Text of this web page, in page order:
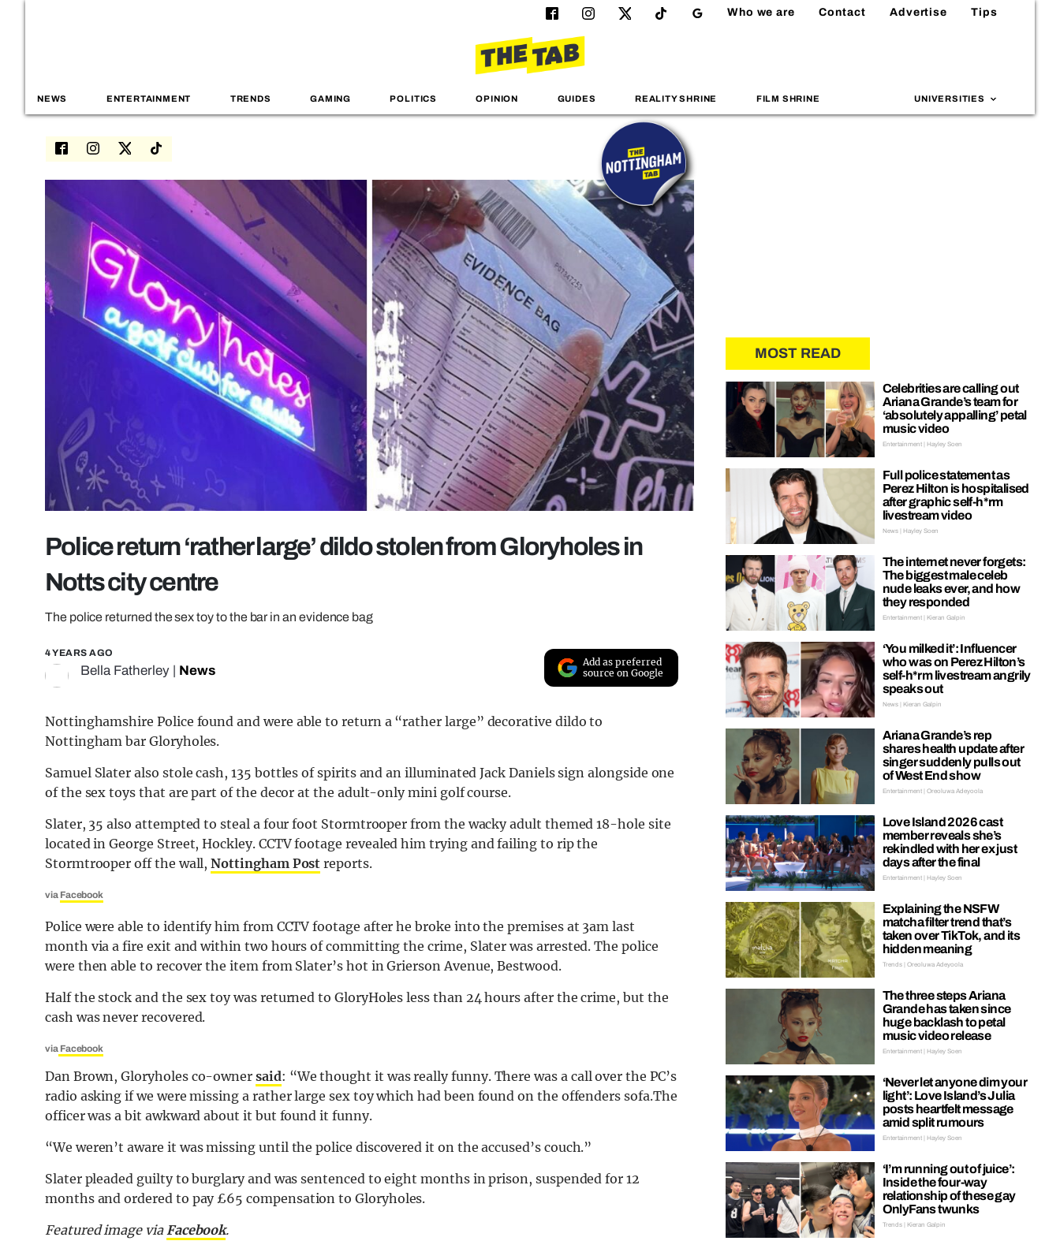
Who we are Contact Advertise Tips
NEWS ENTERTAINMENT TRENDS GAMING POLITICS OPINION GUIDES REALITY SHRINE FILM SHRINE UNIVERSITIES
Police return ‘rather large’ dildo stolen from Gloryholes in
Notts city centre
The police returned the sex toy to the bar in an evidence bag
4 YEARS AGO
Bella Fatherley News
Add as preferred
source on Google
Nottinghamshire Police found and were able to return a “rather large” decorative dildo to
Nottingham bar Gloryholes.
Samuel Slater also stole cash, 135 bottles of spirits and an illuminated Jack Daniels sign alongside one
of the sex toys that are part of the decor at the adult-only mini golf course.
Slater, 35 also attempted to steal a four foot Stormtrooper from the wacky adult themed 18-hole site
located in George Street, Hockley. CCTV footage revealed him trying and failing to rip the
Stormtrooper off the wall,Nottingham Post reports.
via Facebook
Police were able to identify him from CCTV footage after he broke into the premises at 3am last
month via a fire exit and within two hours of committing the crime, Slater was arrested. The police
were then able to recover the item from Slater’s hot in Grierson Avenue, Bestwood.
Half the stock and the sex toy was returned to GloryHoles less than 24 hours after the crime, but the
cash was never recovered.
viaFacebook
Dan Brown, Gloryholes co-ownersaid: “We thought it was really funny. There was a call over the PC’s
radio asking if we were missing a rather large sex toy which had been found on the offenders sofa.The
officer was a bit awkward about it but found it funny.
“We weren’t aware it was missing until the police discovered it on the accused’s couch.”
Slater pleaded guilty to burglary and was sentenced to eight months in prison, suspended for 12
months and ordered to pay £65 compensation to Gloryholes.
Featured image viaFacebook.
MOST READ
Celebrities are calling out
Ariana Grande’s team for
‘absolutely appalling’ petal
music video
Entertainment | Hayley Soen
Full police statement as
Perez Hilton is hospitalised
after graphic self-h*rm
livestream video
News | Hayley Soen
The internet never forgets:
The biggest male celeb
nude leaks ever, and how
they responded
Entertainment | Kieran Galpin
‘You milked it’: Influencer
who was on Perez Hilton’s
self-h*rm livestream angrily
speaks out
News | Kieran Galpin
Ariana Grande’s rep
shares health update after
singer suddenly pulls out
of West End show
Entertainment | Oreoluwa Adeyoola
Love Island 2026 cast
member reveals she’s
rekindled with her ex just
days after the final
Entertainment | Hayley Soen
Explaining the NSFW
matcha filter trend that’s
taken over TikTok, and its
hidden meaning
Trends | Oreoluwa Adeyoola
The three steps Ariana
Grande has taken since
huge backlash to petal
music video release
Entertainment | Hayley Soen
‘Never let anyone dim your
light’: Love Island’s Julia
posts heartfelt message
amid split rumours
Entertainment | Hayley Soen
‘I’m running out of juice’:
Inside the four-way
relationship of these gay
OnlyFans twunks
Trends | Kieran Galpin